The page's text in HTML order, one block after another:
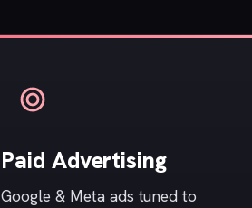
Paid Advertising
Google & Meta ads tuned to